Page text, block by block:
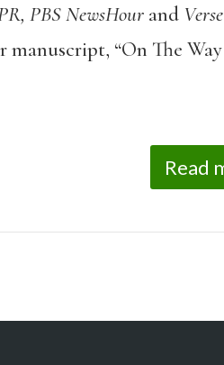
PBS NewsHour and
“On The Way
Read